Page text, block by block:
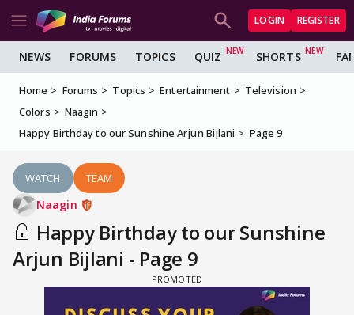
LOGIN REGISTER
NEWS FORUMS TOPICS QUIZ SHORTS
Home Forums Topics Entertainment
Television
Colors
Naagin
Happy Birthday to our Sunshine Arjun Bijlani
Page 9
WATCH TEAM
Naagin
Happy Birthday to our Sunshine
Arjun Bijlani - Page 9